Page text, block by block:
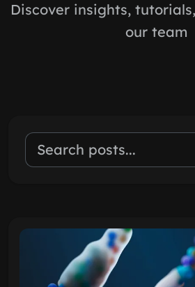
Discover insights,
our team